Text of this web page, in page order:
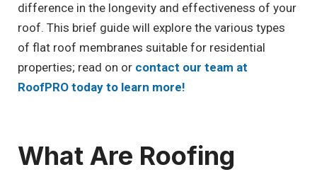
difference in the longevity and effectiveness of your
roof. This brief guide will explore the various types
of flat roof membranes suitable for residential
properties; read on or contact our team at
RoofPRO today to learn more!
What Are Roofing